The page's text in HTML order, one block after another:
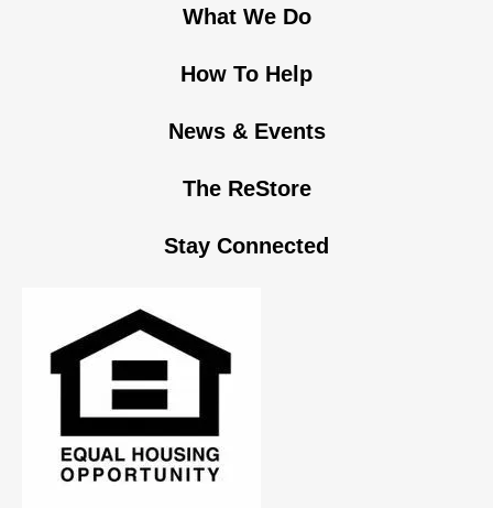
What We Do
How To Help
News & Events
The ReStore
Stay Connected